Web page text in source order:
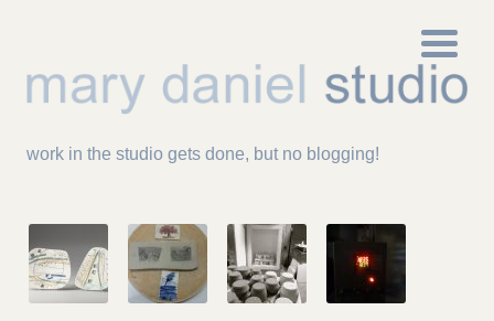
work in the studio gets done, but no blogging!